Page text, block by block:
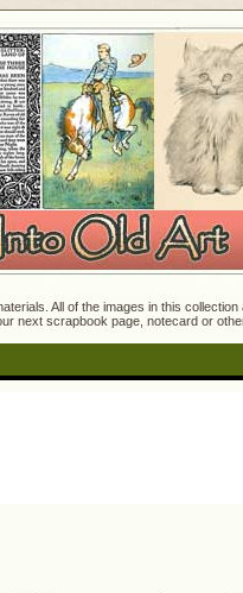
All of the images in this
next scrapbook page, notecard or